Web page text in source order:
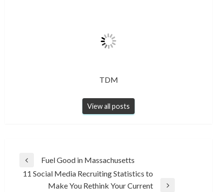
TDM
View all posts
Post
navigation
Previous
Post
Fuel Good in Massachusetts
11 Social Media Recruiting Statistics to
Make You Rethink Your Current